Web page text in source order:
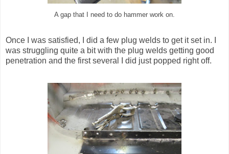
A gap that I need to do hammer work on.
Once I was satisfied, I did a few plug welds to get it set in. I
was struggling quite a bit with the plug welds getting good
penetration and the first several I did just popped right off.